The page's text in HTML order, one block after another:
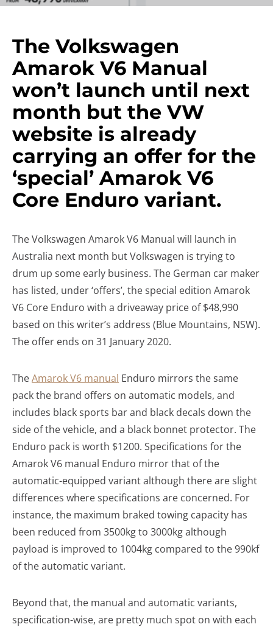
The Volkswagen
Amarok V6 Manual
won’t launch until next
month but the VW
website is already
carrying an offer for the
‘special’ Amarok V6
Core Enduro variant.
The Volkswagen Amarok V6 Manual will launch in
Australia next month but Volkswagen is trying to
drum up some early business. The German car maker
has listed, under ‘offers’, the special edition Amarok
V6 Core Enduro with a driveaway price of $48,990
based on this writer’s address (Blue Mountains, NSW).
The offer ends on 31 January 2020.
TheAmarok V6 manual Enduro mirrors the same
pack the brand offers on automatic models, and
includes black sports bar and black decals down the
side of the vehicle, and a black bonnet protector. The
Enduro pack is worth $1200. Specifications for the
Amarok V6 manual Enduro mirror that of the
automatic-equipped variant although there are slight
differences where specifications are concerned. For
instance, the maximum braked towing capacity has
been reduced from 3500kg to 3000kg although
payload is improved to 1004kg compared to the 990kf
of the automatic variant.
Beyond that, the manual and automatic variants,
specification-wise, are pretty much spot on with each